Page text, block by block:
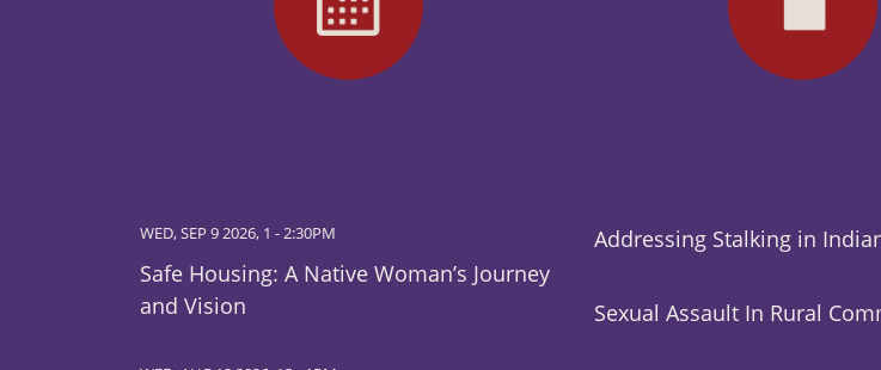
WED, SEP 9 2026, 1 -2:30PM
Safe Housing: A Native Woman’s Journey
and Vision
Addressing Stalking in
Sexual Assault In Rural